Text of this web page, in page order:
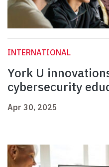
INTERNATIONAL
York U
cybersecurity
Apr 30, 2025